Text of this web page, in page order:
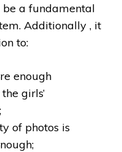
a fundamental
Additionally , it
to:
enough
girls’
of photos is